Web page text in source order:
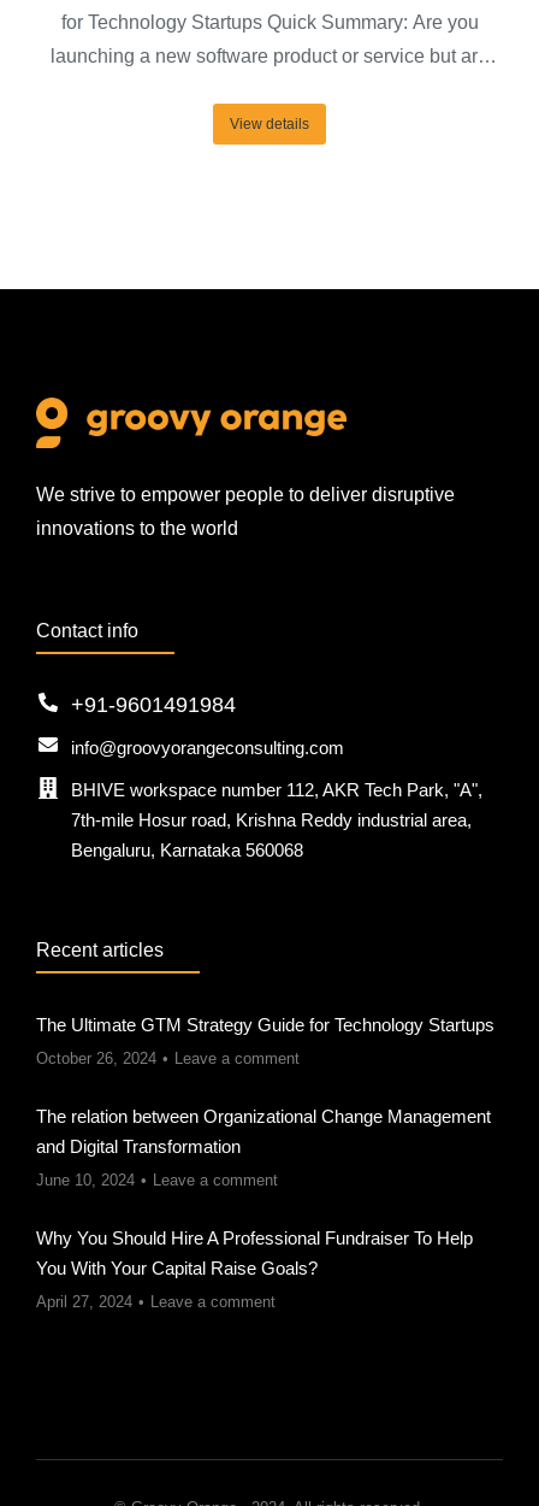
for Technology Startups Quick Summary: Are you
launching a new software product or service but are
launch them? A step-by-step go-to-market (GTM)
View details
We strive to empower people to deliver disruptive
innovations to the world
Contact info
+91-9601491984
info@groovyorangeconsulting.com
BHIVE workspace number 112, AKR Tech Park, "A",
7th-mile Hosur road, Krishna Reddy industrial area,
Bengaluru, Karnataka 560068
Recent articles
The Ultimate GTM Strategy Guide for Technology Startups
October 26, 2024 Leave a comment
The relation between Organizational Change Management
and Digital Transformation
June 10, 2024 Leave a comment
Why You Should Hire A Professional Fundraiser To Help
You With Your Capital Raise Goals?
April 27, 2024 Leave a comment